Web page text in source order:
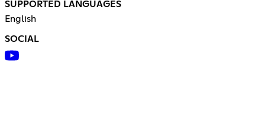
SUPPORTED LANGUAGES
English
SOCIAL